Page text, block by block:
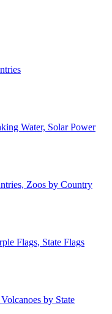
Water, Solar Power
Zoos by Country
Flags, State Flags
by State